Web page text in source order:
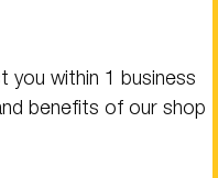
you within 1 business
benefits of our shop